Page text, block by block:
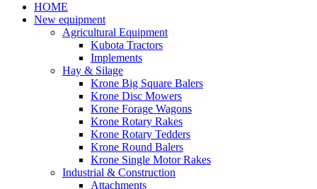
HOME
New equipment
Agricultural Equipment
Kubota Tractors
Implements
Hay & Silage
Krone Big Square Balers
Krone Disc Mowers
Krone Forage Wagons
Krone Rotary Rakes
Krone Rotary Tedders
Krone Round Balers
Krone Single Motor Rakes
Industrial & Construction
Attachments